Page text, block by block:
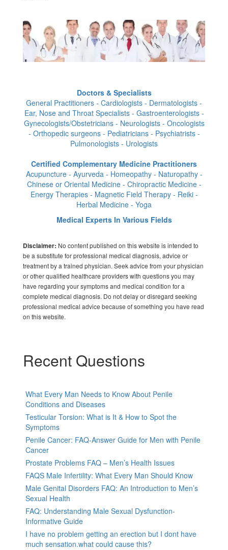
Doctors & Specialists
General Practitioners - Cardiologists - Dermatologists -
Ear, Nose and Throat Specialists - Gastroenterologists -
Gynecologists/Obstetricians - Neurologists - Oncologists
- Orthopedic surgeons - Pediatricians - Psychiatrists -
Pulmonologists - Urologists
Certified Complementary Medicine Practitioners
Acupuncture - Ayurveda - Homeopathy - Naturopathy -
Chinese or Oriental Medicine - Chiropractic Medicine -
Energy Therapies - Magnetic Field Therapy - Reiki -
Herbal Medicine - Yoga
Medical Experts In Various Fields
Disclaimer: No content published on this website is intended to
be a substitute for professional medical diagnosis, advice or
treatment by a trained physician. Seek advice from your physician
or other qualified healthcare providers with questions you may
have regarding your symptoms and medical condition for a
complete medical diagnosis. Do not delay or disregard seeking
professional medical advice because of something you have read
on this website.
Recent Questions
What Every Man Needs to Know About Penile
Conditions and Diseases
Testicular Torsion: What is It & How to Spot the
Symptoms
Penile Cancer: FAQ-Answer Guide for Men with Penile
Cancer
Prostate Problems FAQ – Men’s Health Issues
FAQS Male Infertility: What Every Man Should Know
Male Genital Disorders FAQ: An Introduction to Men’s
Sexual Health
FAQ: Understanding Male Sexual Dysfunction-
Informative Guide
I have no problem getting an erection but I dont have
much sensation.what could cause this?